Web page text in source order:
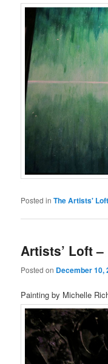
Posted in The Artists' Loft
Artists’ Loft –
Posted on December 10,
Painting by Michelle